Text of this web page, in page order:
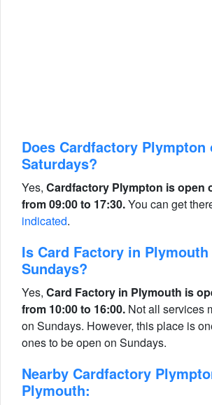
Does Cardfactory Plympton
Saturdays?
Yes, Cardfactory Plympton is open
from 09:00 to 17:30.You can get
indicated.
Is Card Factory in
Sundays?
Yes, Card Factory in Plymouth is
from 10:00 to 16:00. Not all services
on Sundays. However, this place is
ones to be open on Sundays.
Nearby Cardfactory
Plymouth: